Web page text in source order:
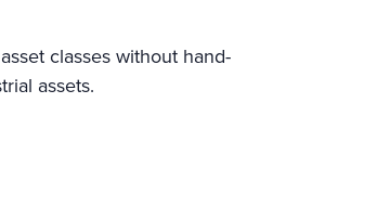
classes without hand-
assets.